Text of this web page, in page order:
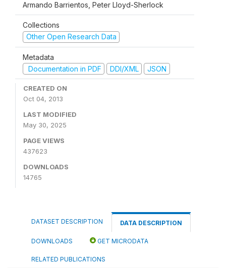
Armando Barrientos, Peter Lloyd-Sherlock
Collections
Other Open Research Data
Metadata
Documentation in PDF
DDI/XML JSON
CREATED ON
Oct 04, 2013
LAST MODIFIED
May 30, 2025
PAGE VIEWS
437623
DOWNLOADS
14765
DATASET DESCRIPTION DATA DESCRIPTION
DOWNLOADS GET MICRODATA
RELATED PUBLICATIONS